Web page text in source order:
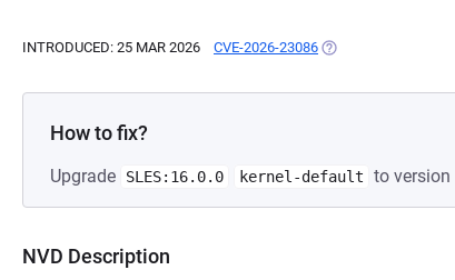
INTRODUCED: 25 MAR 2026 CVE-2026-23086 (OPENS IN A NEW
How to fix?
Upgrade SLES:16.0.0 kernel-default to version
NVD Description